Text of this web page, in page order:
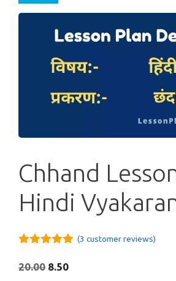
Chhand
Hindi
5
(3 customer reviews)
20.00 Original
8.50Current